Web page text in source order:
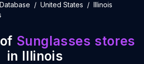
United States
Illinois
Sunglasses stores
in Illinois